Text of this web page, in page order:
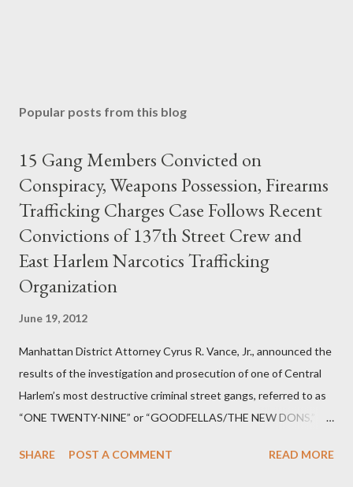
Popular posts from this blog
15 Gang Members Convicted on
Conspiracy, Weapons Possession, Firearms
Trafficking Charges Case Follows Recent
Convictions of 137th Street Crew and
East Harlem Narcotics Trafficking
Organization
June 19, 2012
Manhattan District Attorney Cyrus R. Vance, Jr., announced the
results of the investigation and prosecution of one of Central
Harlem’s most destructive criminal street gangs, referred to as
“ONE TWENTY-NINE” or “GOODFELLAS/THE NEW DONS,”
Street between Lenox and Fifth Avenues. Thirteen members of
SHARE POST A COMMENT READ MORE